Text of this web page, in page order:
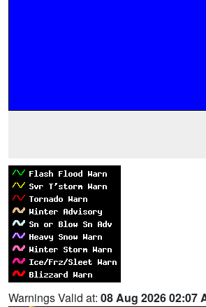
Warnings Valid at: 08 Aug 2026 02:07